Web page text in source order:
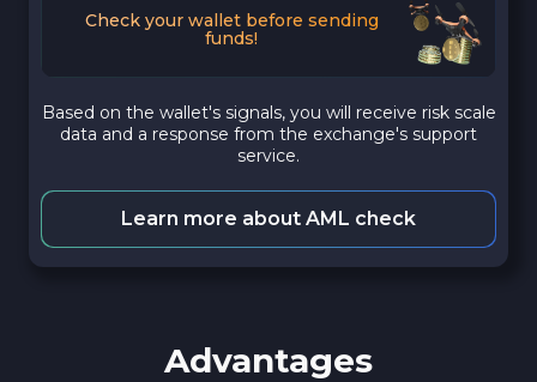
Check your wallet before sending
funds!
Based on the wallet's signals, you will receive risk scale
data and a response from the exchange's support
service.
Learn more about AML check
Advantages